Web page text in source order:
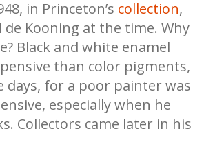
in Princeton’s collection,
de Kooning at the time. Why
Black and white enamel
than color pigments,
days, for a poor painter was
especially when he
Collectors came later in his